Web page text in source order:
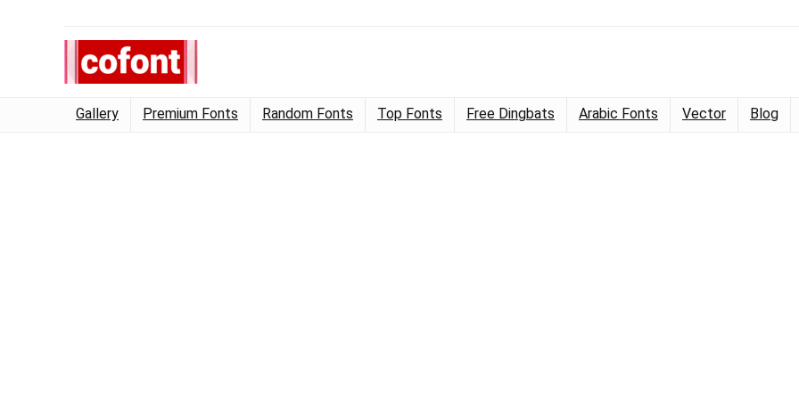
Gallery Premium Fonts Random Fonts Top Fonts Free Dingbats Arabic Fonts Vector Blog